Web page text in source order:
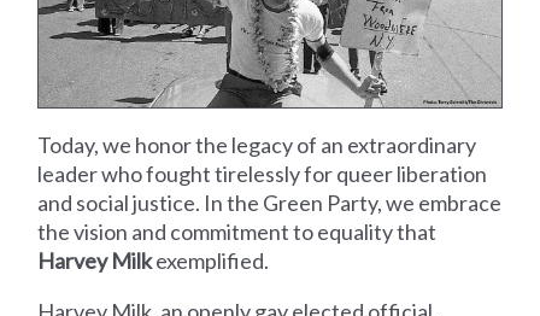
Today, we honor the legacy of an extraordinary
leader who fought tirelessly for queer liberation
and social justice. In the Green Party, we embrace
the vision and commitment to equality that
Harvey Milkexemplified.
Harvey Milk, an openly gay elected official,